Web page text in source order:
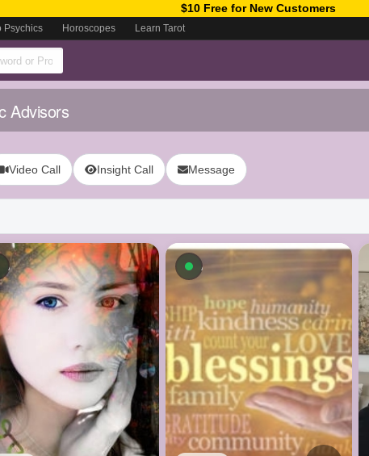
$10 Free for New Customers
Psychics Horoscopes Learn Tarot
Advisors
Video Call Insight Call Message
Available now Available now